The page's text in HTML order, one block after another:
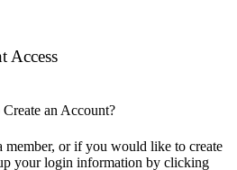
Access
an Account?
member, or if you would like to create
your login information by clicking